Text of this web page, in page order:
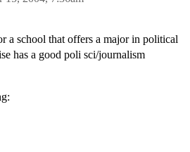
a school that offers a major in political
has a good poli sci/journalism